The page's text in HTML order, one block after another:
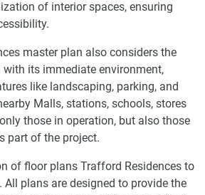
of interior spaces, ensuring
master plan also considers the
its immediate environment,
like landscaping, parking, and
Malls, stations, schools, stores
those in operation, but also those
part of the project.
of floor plans Trafford Residences to
plans are designed to provide the